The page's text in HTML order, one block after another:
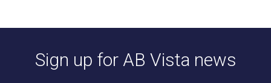
Sign up for AB Vista news